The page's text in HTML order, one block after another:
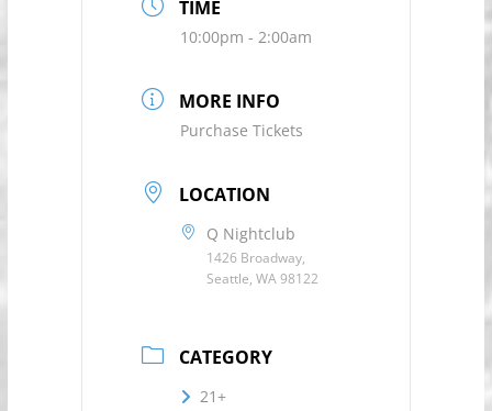
TIME
10:00pm - 2:00am
MORE INFO
Purchase Tickets
LOCATION
Q Nightclub
1426 Broadway,
Seattle, WA 98122
CATEGORY
21+